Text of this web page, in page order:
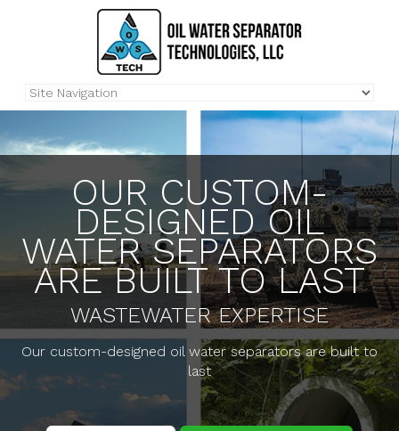
OUR CUSTOM-
DESIGNED OIL
WATER SEPARATORS
ARE BUILT TO LAST
WASTEWATER EXPERTISE
Our custom-designed oil water separators are built to
last